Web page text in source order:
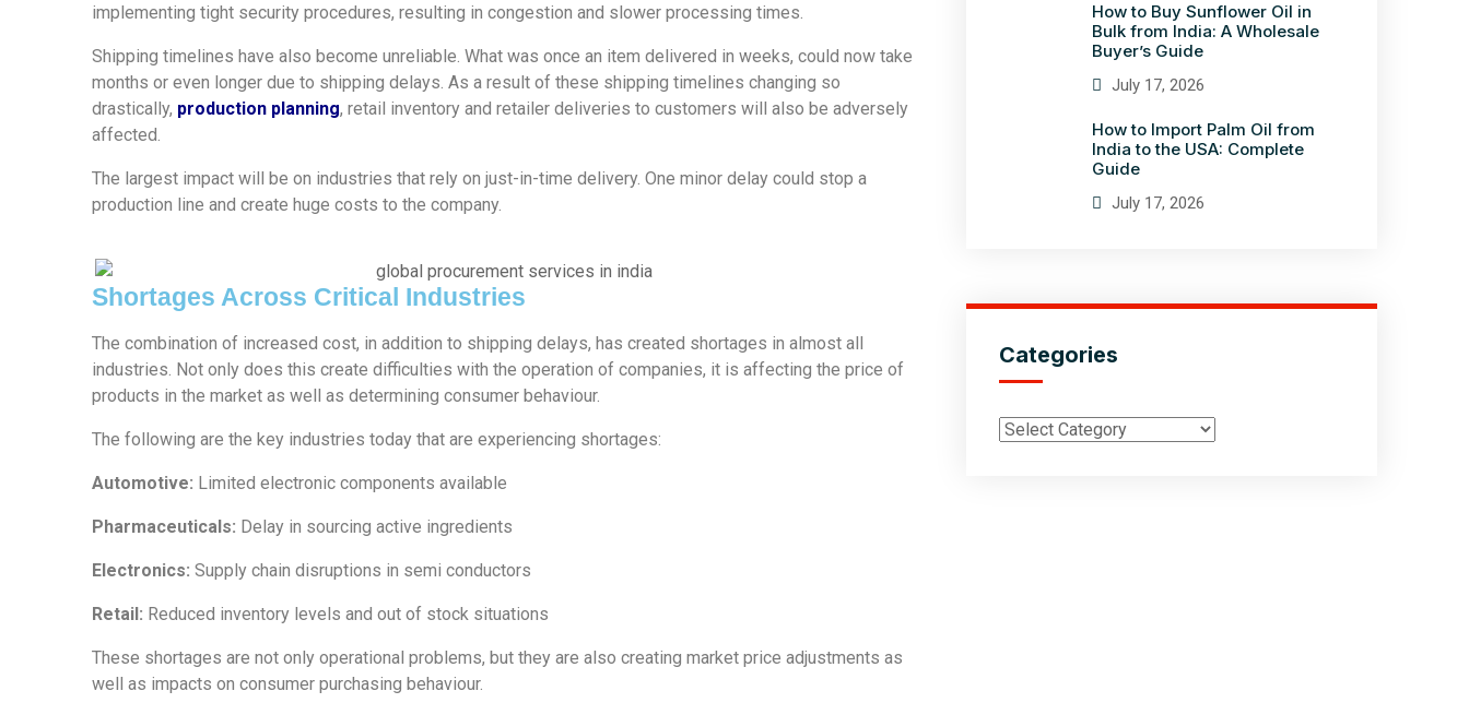
implementing tight security procedures, resulting in congestion and slower processing times.
Shipping timelines have also become unreliable. What was once an item delivered in weeks, could now take
months or even longer due to shipping delays. As a result of these shipping timelines changing so
drastically, production planning, retail inventory and retailer deliveries to customers will also be adversely
affected.
The largest impact will be on industries that rely on just-in-time delivery. One minor delay could stop a
production line and create huge costs to the company.
Shortages Across Critical Industries
The combination of increased cost, in addition to shipping delays, has created shortages in almost all
industries. Not only does this create difficulties with the operation of companies, it is affecting the price of
products in the market as well as determining consumer behaviour.
The following are the key industries today that are experiencing shortages:
Automotive: Limited electronic components available
Pharmaceuticals: Delay in sourcing active ingredients
Electronics: Supply chain disruptions in semi conductors
Retail: Reduced inventory levels and out of stock situations
These shortages are not only operational problems, but they are also creating market price adjustments as
well as impacts on consumer purchasing behaviour.
How to Buy Sunflower Oil in
Bulk from India: A Wholesale
Buyer’s Guide
July 17, 2026
How to Import Palm Oil from
India to the USA: Complete
Guide
July 17, 2026
Categories